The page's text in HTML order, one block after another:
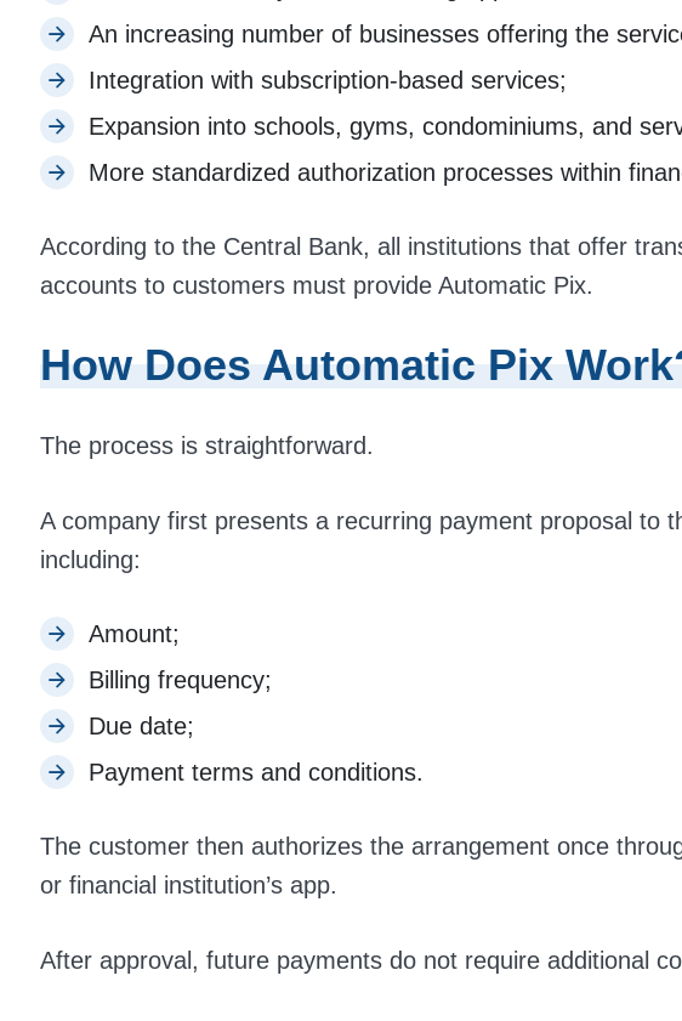
An increasing number of businesses offering the
Integration with subscription-based services;
Expansion into schools, gyms, condominiums, and
More standardized authorization processes within
According to the Central Bank, all institutions that offer
accounts to customers must provide Automatic Pix.
How Does Automatic Pix
The process is straightforward.
A company first presents a recurring payment proposal to
including:
Amount;
Billing frequency;
Due date;
Payment terms and conditions.
The customer then authorizes the arrangement once
or financial institution’s app.
After approval, future payments do not require additional